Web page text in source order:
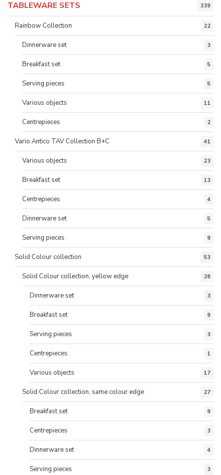
TABLEWARE SETS 339
Rainbow Collection 22
Dinnerware set 3
Breakfast set 5
Serving pieces 5
Various objects 11
Centrepieces 2
Vario Antico TAV Collection B+C 41
Various objects 23
Breakfast set 13
Centrepieces 4
Dinnerware set 5
Serving pieces 9
Solid Colour collection 53
Solid Colour collection, yellow edge 26
Dinnerware set 3
Breakfast set 9
Serving pieces 3
Centrepieces 1
Various objects 17
Solid Colour collection, same colour edge 27
Breakfast set 9
Centrepieces 3
Dinnerware set 4
Serving pieces 3